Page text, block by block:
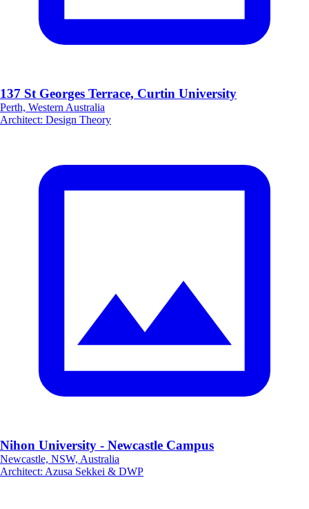
137 St Georges Terrace, Curtin University
Perth, Western Australia
Architect: Design Theory
Nihon University - Newcastle Campus
Newcastle, NSW, Australia
Architect: Azusa Sekkei & DWP